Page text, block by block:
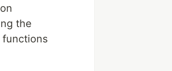
the
functions